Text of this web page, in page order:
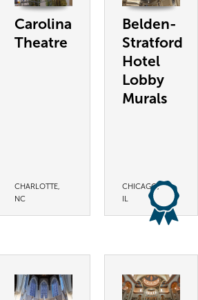
Carolina
Theatre
CHARLOTTE,
NC
Belden-
Stratford
Hotel
Lobby
Murals
CHICAGO,